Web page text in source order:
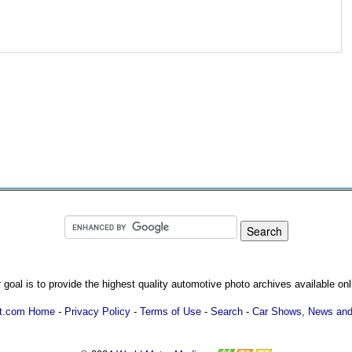
goal is to provide the highest quality automotive photo archives available
Home - Privacy Policy - Terms of Use - Search - Car Shows, News